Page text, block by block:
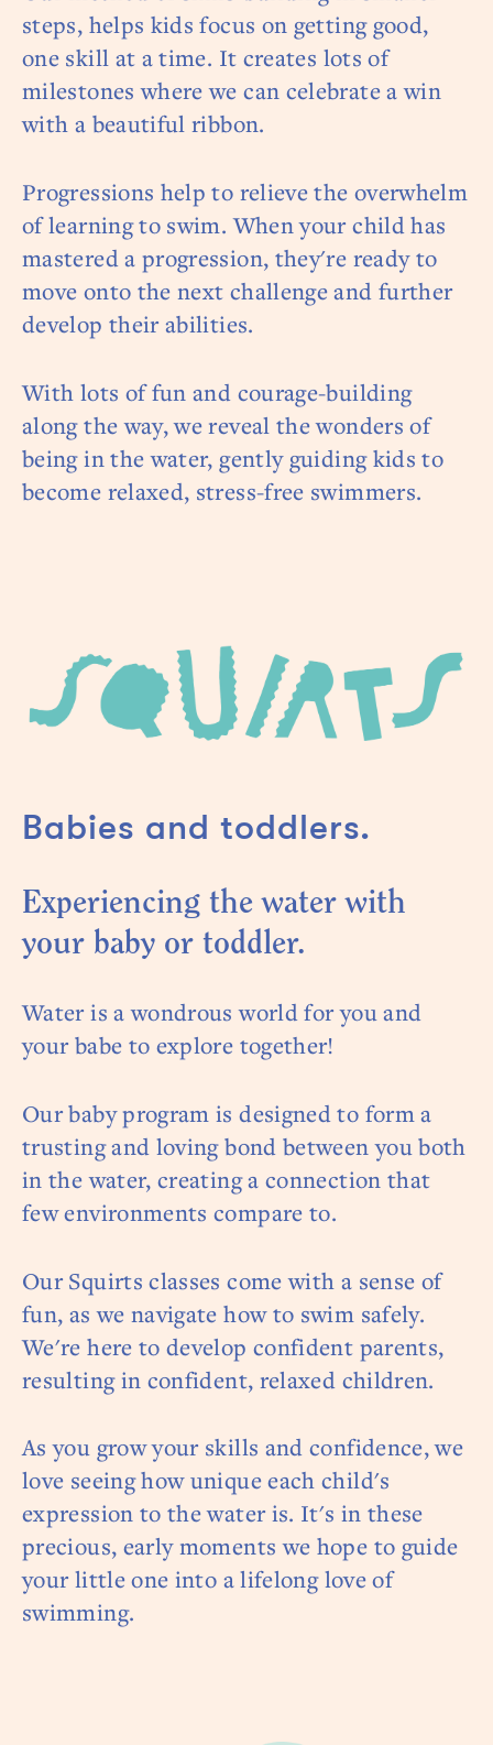
steps, helps kids focus on getting good,
one skill at a time. It creates lots of
milestones where we can celebrate a win
with a beautiful ribbon.
Progressions help to relieve the overwhelm
of learning to swim. When your child has
mastered a progression, they're ready to
move onto the next challenge and further
develop their abilities.
With lots of fun and courage-building
along the way, we reveal the wonders of
being in the water, gently guiding kids to
become relaxed, stress-free swimmers.
Babies and toddlers.
Experiencing the water with
your baby or toddler.
Water is a wondrous world for you and
your babe to explore together!
Our baby program is designed to form a
trusting and loving bond between you both
in the water, creating a connection that
few environments compare to.
Our Squirts classes come with a sense of
fun, as we navigate how to swim safely.
We're here to develop confident parents,
resulting in confident, relaxed children.
As you grow your skills and confidence, we
love seeing how unique each child's
expression to the water is. It's in these
precious, early moments we hope to guide
your little one into a lifelong love of
swimming.